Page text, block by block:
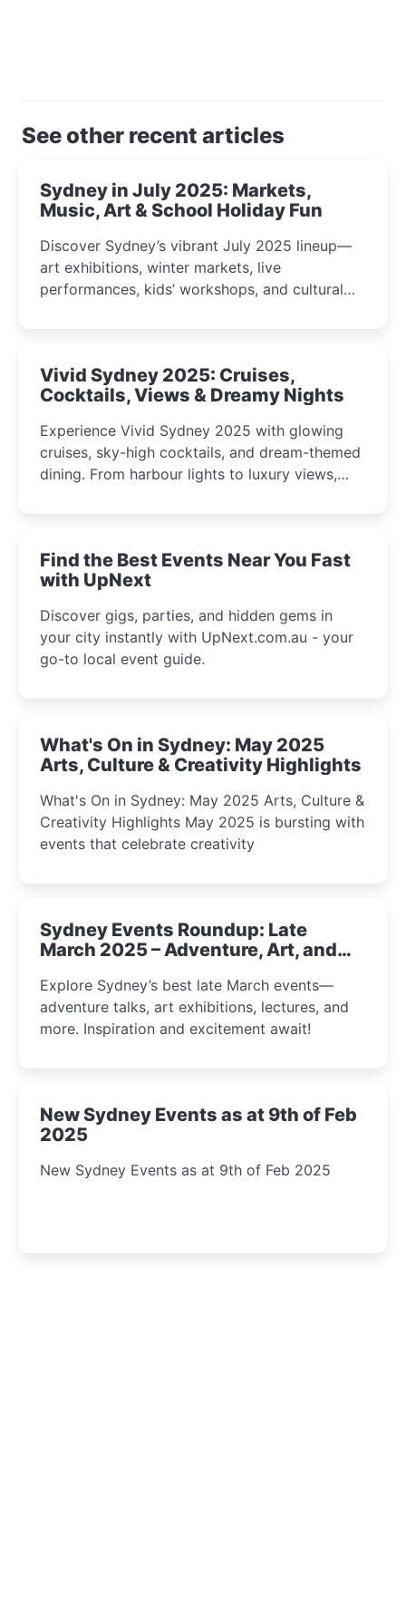
See other recent articles
Sydney in July 2025: Markets,
Music, Art & School Holiday Fun
Discover Sydney’s vibrant July 2025 lineup—
art exhibitions, winter markets, live
performances, kids’ workshops, and cultural
curious minds.
Vivid Sydney 2025: Cruises,
Cocktails, Views & Dreamy Nights
Experience Vivid Sydney 2025 with glowing
cruises, sky-high cocktails, and dream-themed
dining. From harbour lights to luxury views,
winter festival moments.
Find the Best Events Near You Fast
with UpNext
Discover gigs, parties, and hidden gems in
your city instantly with UpNext.com.au - your
go-to local event guide.
What's On in Sydney: May 2025
Arts, Culture & Creativity Highlights
What's On in Sydney: May 2025 Arts, Culture &
Creativity Highlights May 2025 is bursting with
events that celebrate creativity
Sydney Events Roundup: Late
March 2025 – Adventure, Art, and
Explore Sydney’s best late March events—
adventure talks, art exhibitions, lectures, and
more. Inspiration and excitement await!
New Sydney Events as at 9th of Feb
2025
New Sydney Events as at 9th of Feb 2025